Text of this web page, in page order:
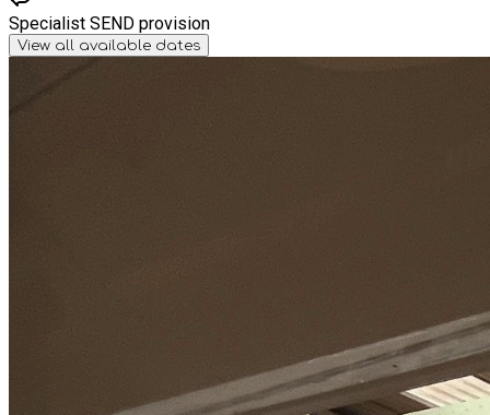
Specialist SEND provision
View all available dates